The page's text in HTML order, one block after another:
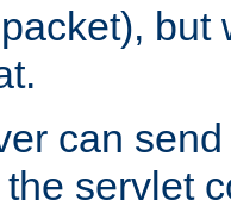
can
servlet